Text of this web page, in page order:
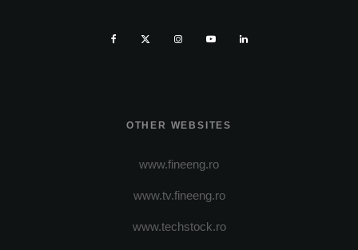
OTHER WEBSITES
www.fineeng.ro
www.tv.fineeng.ro
www.techstock.ro